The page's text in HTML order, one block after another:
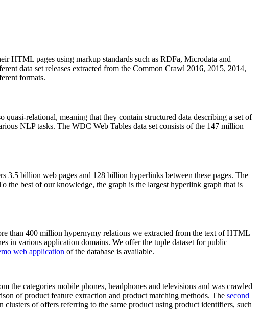
HTML pages using markup standards such as RDFa, Microdata and
data set releases extracted from the Common Crawl 2016, 2015, 2014,
formats.
relational, meaning that they contain structured data describing a set of
NLP tasks. The WDC Web Tables data set consists of the 147 million
billion web pages and 128 billion hyperlinks between these pages. The
the best of our knowledge, the graph is the largest hyperlink graph that is
than 400 million hypernymy relations we extracted from the text of HTML
in various application domains. We offer the tuple dataset for public
web application of the database is available.
the categories mobile phones, headphones and televisions and was crawled
of product feature extraction and product matching methods. The second
of offers referring to the same product using product identifiers, such